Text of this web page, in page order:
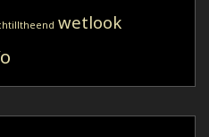
wetlook